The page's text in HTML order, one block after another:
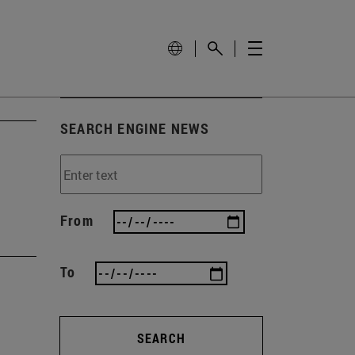
SEARCH ENGINE NEWS
From
To
SEARCH